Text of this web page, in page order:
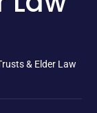
& Elder Law